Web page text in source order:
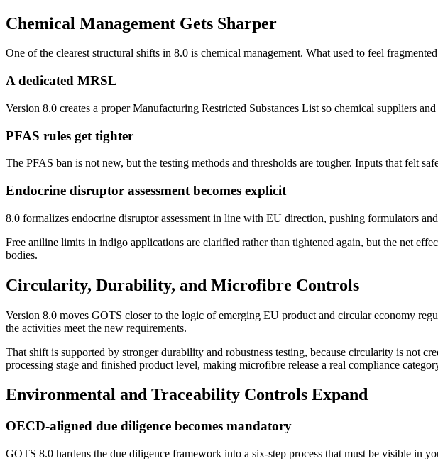
Chemical Management Gets Sharper
One of the clearest structural shifts in 8.0 is chemical management. What used to feel
A dedicated MRSL
Version 8.0 creates a proper Manufacturing Restricted Substances List so chemical suppliers
PFAS rules get tighter
The PFAS ban is not new, but the testing methods and thresholds are tougher. Inputs that felt
Endocrine disruptor assessment becomes explicit
8.0 formalizes endocrine disruptor assessment in line with EU direction, pushing formulators
Free aniline limits in indigo applications are clarified rather than tightened again, but the net
bodies.
Circularity, Durability, and Microfibre Controls
Version 8.0 moves GOTS closer to the logic of emerging EU product and circular economy
the activities meet the new requirements.
That shift is supported by stronger durability and robustness testing, because circularity is not
processing stage and finished product level, making microfibre release a real compliance
Environmental and Traceability Controls Expand
OECD-aligned due diligence becomes mandatory
GOTS 8.0 hardens the due diligence framework into a six-step process that must be visible in